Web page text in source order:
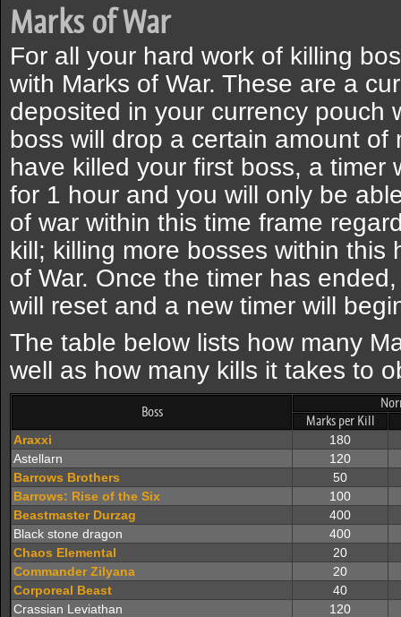
Marks of War
For all your hard work of killing
with Marks of War. These are a
deposited in your currency pouch
boss will drop a certain amount of
have killed your first boss, a timer
for 1 hour and you will only be
of war within this time frame
kill; killing more bosses within this
of War. Once the timer has
will reset and a new timer will
The table below lists how many
well as how many kills it takes to
Boss
Marks per Kill
Araxxi
180
Astellarn
120
Barrows Brothers
50
Barrows: Rise of the Six
100
Beastmaster Durzag
400
Black stone dragon
400
Chaos Elemental
20
Commander Zilyana
20
Corporeal Beast
40
Crassian Leviathan
120